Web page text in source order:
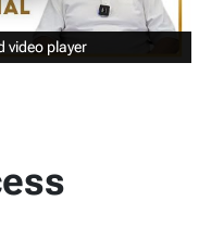
video player
video player